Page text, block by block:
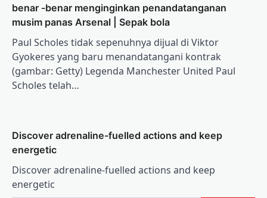
benar -benar menginginkan penandatanganan
musim panas Arsenal | Sepak bola
Paul Scholes tidak sepenuhnya dijual di Viktor
Gyokeres yang baru menandatangani kontrak
(gambar: Getty) Legenda Manchester United Paul
Scholes telah…
Discover adrenaline-fuelled actions and keep
energetic
Discover adrenaline-fuelled actions and keep
energetic